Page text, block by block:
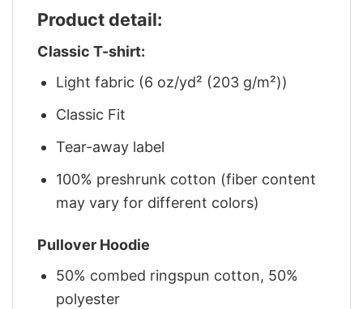
Product detail:
Classic T-shirt:
Light fabric (6 oz/yd² (203 g/m²))
Classic Fit
Tear-away label
100% preshrunk cotton (fiber content
may vary for different colors)
Pullover Hoodie
50% combed ringspun cotton, 50%
polyester